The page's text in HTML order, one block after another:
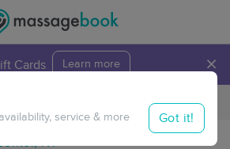
Cards Learn more ×
Travel to me
service & more Got it!